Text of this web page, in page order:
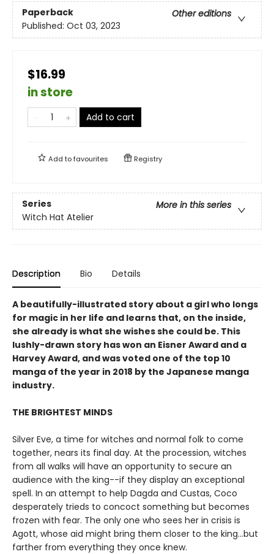
Paperback
Other editions
Published: Oct 03, 2023
$16.99
in store
Add to cart
Add tofavourites Registry
Series
More in this series
Witch Hat Atelier
Description Bio Details
A beautifully-illustrated story about a girl who longs
for magic in her life and learns that, on the inside,
she already is what she wishes she could be. This
lushly-drawn story has won an Eisner Award and a
Harvey Award, and was voted one of the top 10
manga of the year in 2018 by the Japanese manga
industry.
THE BRIGHTEST MINDS
Silver Eve, a time for witches and normal folk to come
together, nears its final day. At the procession, witches
from all walks will have an opportunity to secure an
audience with the king--if they display an exceptional
spell. In an attempt to help Dagda and Custas, Coco
desperately trieds to concoct something but becomes
frozen with fear. The only one who sees her in crisis is
Agott, whose aid might bring them closer to the king...but
farther from everything they once knew.